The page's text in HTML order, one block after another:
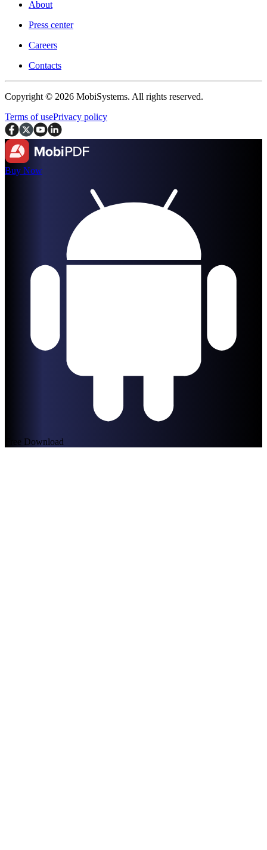
About
Press center
Careers
Contacts
Copyright © 2026 MobiSystems. All rights reserved.
Terms of usePrivacy policy
Buy Now
Free Download